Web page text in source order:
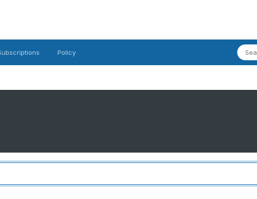
Policy